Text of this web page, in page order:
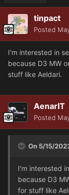
tinpact
Posted
I'm interested in
because D3 MW
stuff like Aeldari.
AenarIT
Posted
On 5/15/
I'm interested
because D3
for stuff like